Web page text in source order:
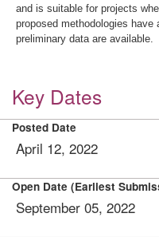
and is suitable for projects
proposed methodologies have
preliminary data are available.
Key Dates
Posted Date
April 12, 2022
Open Date (Earliest
September 05, 2022